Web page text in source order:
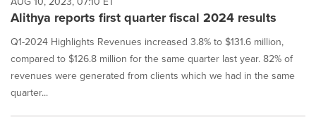
Alithya reports first quarter fiscal 2024 results
Q1-2024 Highlights Revenues increased 3.8% to $131.6 million,
compared to $126.8 million for the same quarter last year. 82% of
revenues were generated from clients which we had in the same
quarter...